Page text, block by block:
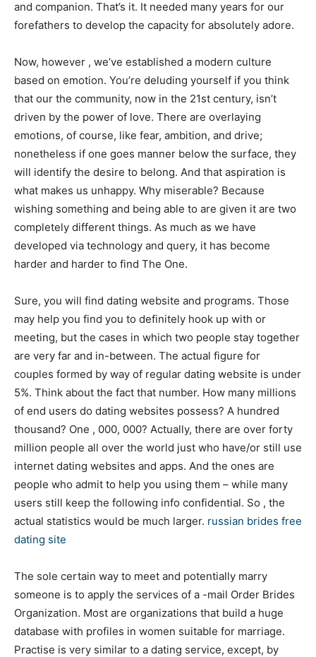
and companion. That’s it. It needed many years for our
forefathers to develop the capacity for absolutely adore.
Now, however , we’ve established a modern culture
based on emotion. You’re deluding yourself if you think
that our the community, now in the 21st century, isn’t
driven by the power of love. There are overlaying
emotions, of course, like fear, ambition, and drive;
nonetheless if one goes manner below the surface, they
will identify the desire to belong. And that aspiration is
what makes us unhappy. Why miserable? Because
wishing something and being able to are given it are two
completely different things. As much as we have
developed via technology and query, it has become
harder and harder to find The One.
Sure, you will find dating website and programs. Those
may help you find you to definitely hook up with or
meeting, but the cases in which two people stay together
are very far and in-between. The actual figure for
couples formed by way of regular dating website is under
5%. Think about the fact that number. How many millions
of end users do dating websites possess? A hundred
thousand? One , 000, 000? Actually, there are over forty
million people all over the world just who have/or still use
internet dating websites and apps. And the ones are
people who admit to help you using them – while many
users still keep the following info confidential. So , the
actual statistics would be much larger. russian brides free
dating site
The sole certain way to meet and potentially marry
someone is to apply the services of a -mail Order Brides
Organization. Most are organizations that build a huge
database with profiles in women suitable for marriage.
Practise is very similar to a dating service, except, by